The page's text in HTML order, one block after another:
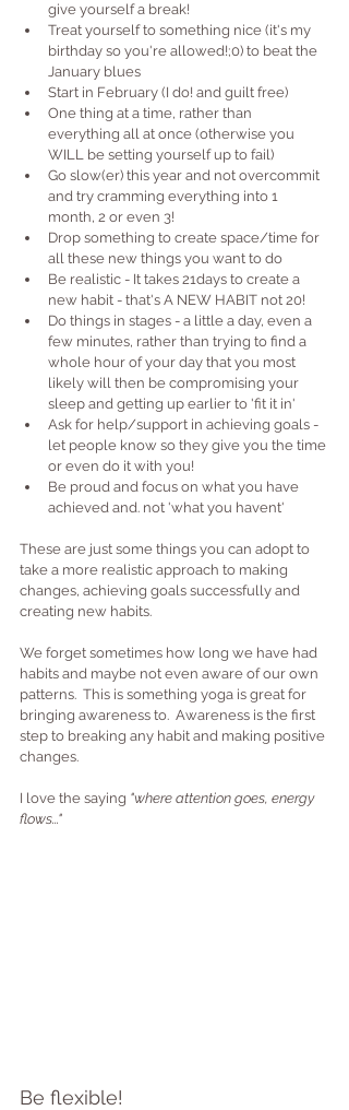
give yourself a break!
Treat yourself to something nice (it's my
birthday so you're allowed!;0) to beat the
January blues
Start in February (I do! and guilt free)
One thing at a time, rather than
everything all at once (otherwise you
WILL be setting yourself up to fail)
Go slow(er) this year and not overcommit
and try cramming everything into 1
month, 2 or even 3!
Drop something to create space/time for
all these new things you want to do
Be realistic - It takes 21days to create a
new habit - that's A NEW HABIT not 20!
Do things in stages - a little a day, even a
few minutes, rather than trying to find a
whole hour of your day that you most
likely will then be compromising your
sleep and getting up earlier to 'fit it in'
Ask for help/support in achieving goals -
let people know so they give you the time
or even do it with you!
Be proud and focus on what you have
achieved and. not 'what you havent'
These are just some things you can adopt to
take a more realistic approach to making
changes, achieving goals successfully and
creating new habits.
We forget sometimes how long we have had
habits and maybe not even aware of our own
patterns.  This is something yoga is great for
bringing awareness to.  Awareness is the first
step to breaking any habit and making positive
changes.
I love the saying "where attention goes, energy
flows..."
Be flexible!